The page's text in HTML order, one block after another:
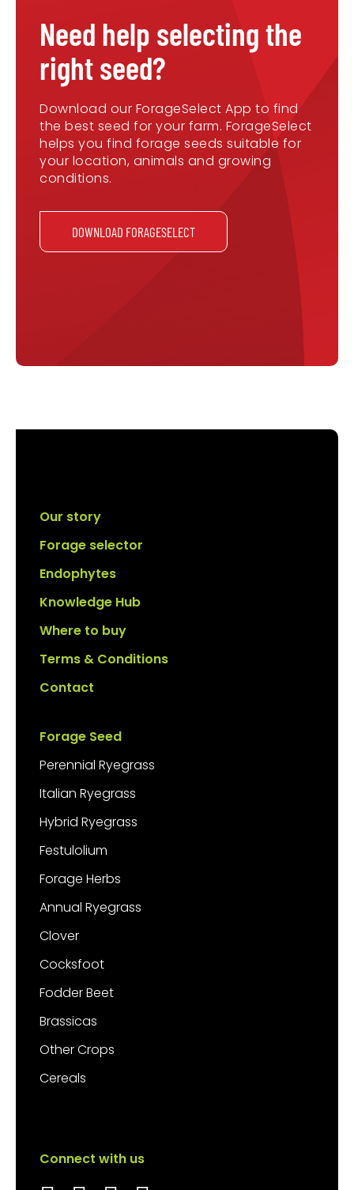
Need help selecting the
right seed?
Download our ForageSelect App to find
the best seed for your farm. ForageSelect
helps you find forage seeds suitable for
your location, animals and growing
conditions.
DOWNLOAD FORAGESELECT
Our story
Forage selector
Endophytes
Knowledge Hub
Where to buy
Terms & Conditions
Contact
Forage Seed
Perennial Ryegrass
Italian Ryegrass
Hybrid Ryegrass
Festulolium
Forage Herbs
Annual Ryegrass
Clover
Cocksfoot
Fodder Beet
Brassicas
Other Crops
Cereals
Connect with us